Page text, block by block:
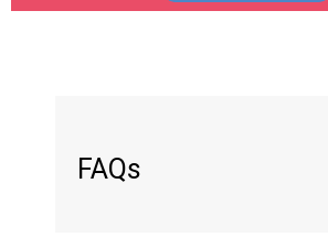
FAQs